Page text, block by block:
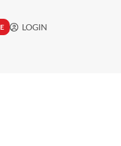
LOGIN